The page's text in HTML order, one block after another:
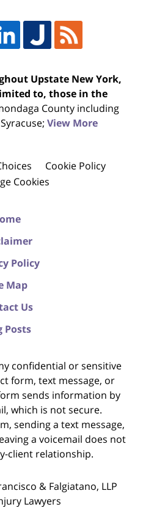
Upstate New York,
to, those in the
County including
View More
Cookie Policy
Cookies
Policy
Map
Us
Posts
confidential or sensitive
form, text message, or
sends information by
which is not secure.
sending a text message,
a voicemail does not
client relationship.
& Falgiatano, LLP
Lawyers